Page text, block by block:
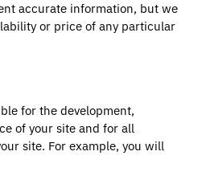
accurate information, but we
or price of any particular
for the development,
of your site and for all
site. For example, you will